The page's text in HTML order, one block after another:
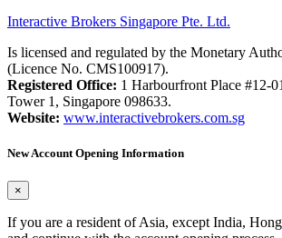
Interactive Brokers Singapore Pte. Ltd.
Is licensed and regulated by the Monetary
(Licence No. CMS100917).
Registered Office: 1 Harbourfront Place #12-
Tower 1, Singapore 098633.
Website: www.interactivebrokers.com.sg
New Account Opening Information
×
If you are a resident of Asia, except India,